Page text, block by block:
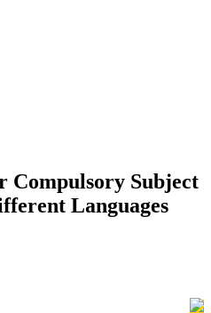
Compulsory Subject
Languages